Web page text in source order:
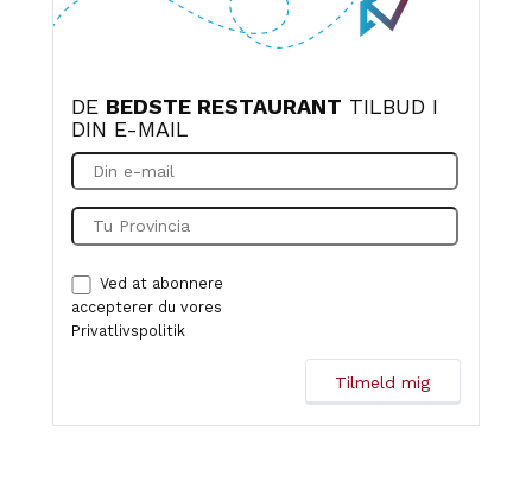
DE BEDSTE RESTAURANT TILBUD I
DIN E-MAIL
Ved at abonnere
accepterer du vores
Privatlivspolitik